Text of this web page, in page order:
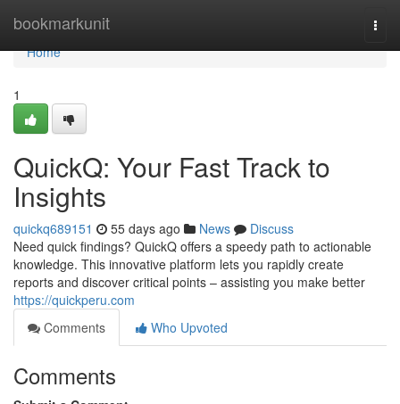
bookmarkunit
Home
Home
1
QuickQ: Your Fast Track to
Insights
quickq689151 55 days ago News
Discuss
Need quick findings? QuickQ offers a speedy path to actionable
knowledge. This innovative platform lets you rapidly create
reports and discover critical points – assisting you make better
https://quickperu.com
Comments
Who Upvoted
Comments